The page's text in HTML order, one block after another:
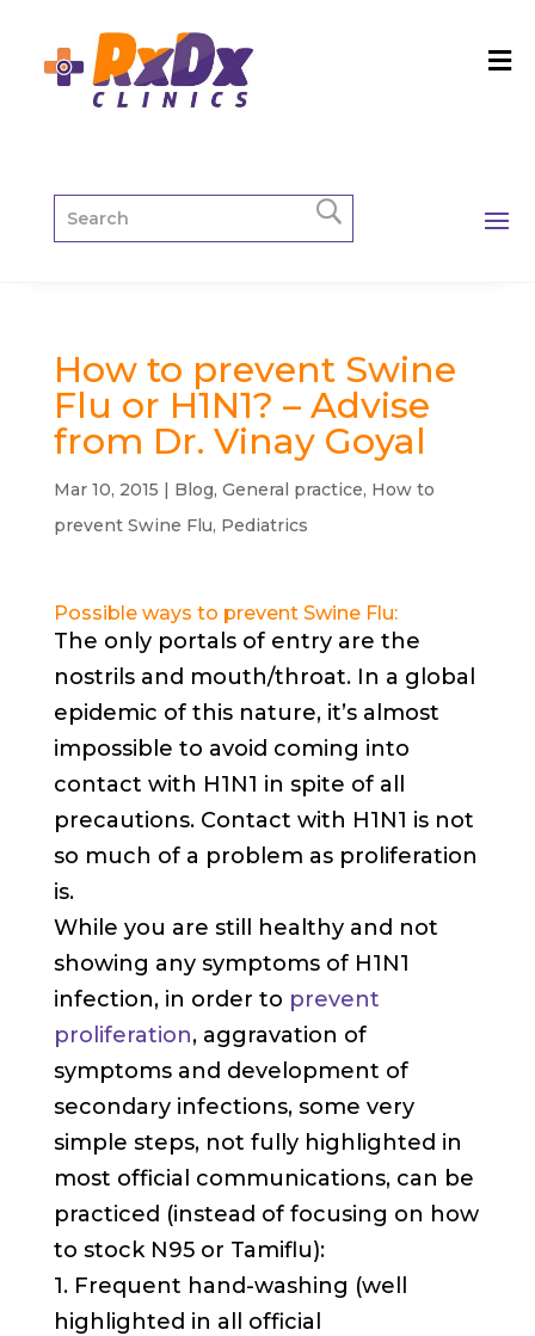
How to prevent Swine
Flu or H1N1? – Advise
from Dr. Vinay Goyal
Mar 10, 2015 | Blog, General practice, How to
prevent Swine Flu, Pediatrics
Possible ways to prevent Swine Flu:
The only portals of entry are the
nostrils and mouth/throat. In a global
epidemic of this nature, it’s almost
impossible to avoid coming into
contact with H1N1 in spite of all
precautions. Contact with H1N1 is not
so much of a problem as proliferation
is.
While you are still healthy and not
showing any symptoms of H1N1
infection, in order to prevent
proliferation, aggravation of
symptoms and development of
secondary infections, some very
simple steps, not fully highlighted in
most official communications, can be
practiced (instead of focusing on how
to stock N95 or Tamiflu):
1. Frequent hand-washing (well
highlighted in all official